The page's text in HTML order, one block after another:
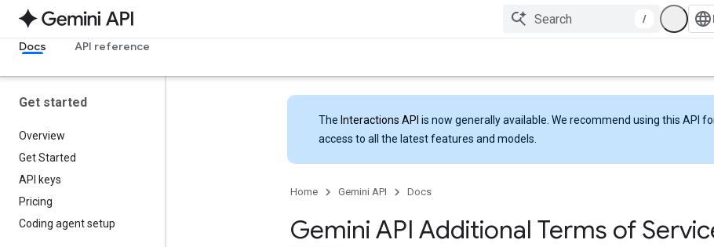
/
Docs API reference
Get started
Overview
Get Started
API keys
Pricing
Coding agent setup
The Interactions API is now generally available. We recommend using this API
access to all the latest features and models.
Home Gemini API Docs
Gemini API Additional Terms of